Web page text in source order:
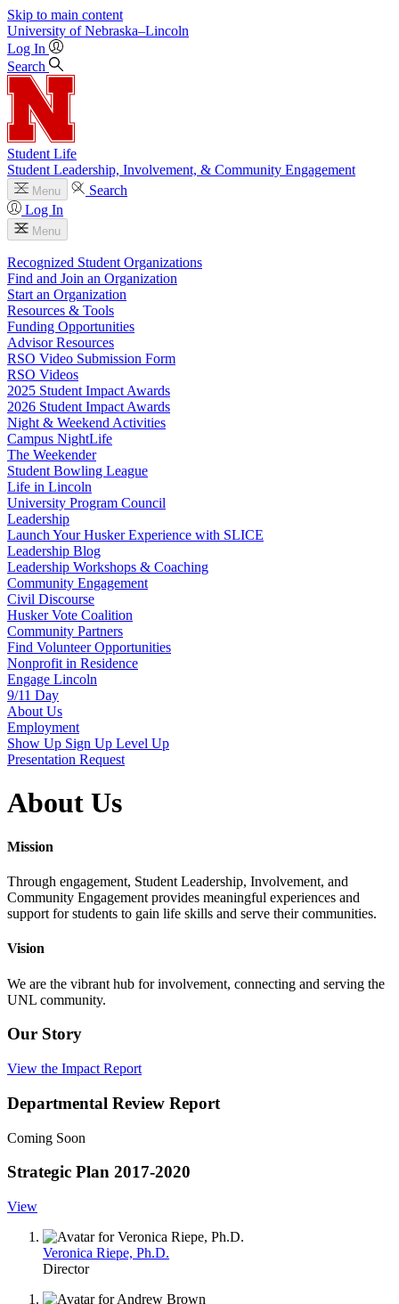
Skip to main content
University of Nebraska–Lincoln
Log In
Search
Student Life
Student Leadership, Involvement, & Community Engagement
Menu
Search
Log In
Menu
Recognized Student Organizations
Find and Join an Organization
Start an Organization
Resources & Tools
Funding Opportunities
Advisor Resources
RSO Video Submission Form
RSO Videos
2025 Student Impact Awards
2026 Student Impact Awards
Night & Weekend Activities
Campus NightLife
The Weekender
Student Bowling League
Life in Lincoln
University Program Council
Leadership
Launch Your Husker Experience with SLICE
Leadership Blog
Leadership Workshops & Coaching
Community Engagement
Civil Discourse
Husker Vote Coalition
Community Partners
Find Volunteer Opportunities
Nonprofit in Residence
Engage Lincoln
9/11 Day
About Us
Employment
Show Up Sign Up Level Up
Presentation Request
About Us
Mission
Through engagement, Student Leadership, Involvement, and
Community Engagement provides meaningful experiences and
support for students to gain life skills and serve their communities.
Vision
We are the vibrant hub for involvement, connecting and serving the
UNL community.
Our Story
View the Impact Report
Departmental Review Report
Coming Soon
Strategic Plan 2017-2020
View
Veronica Riepe, Ph.D.
Director